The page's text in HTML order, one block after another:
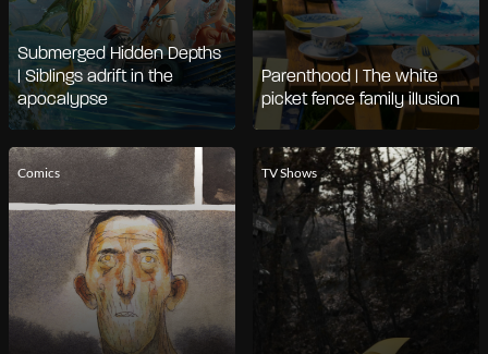
Submerged Hidden Depths
| Siblings adrift in the
apocalypse
Parenthood | The white
picket fence family illusion
Comics TV Shows